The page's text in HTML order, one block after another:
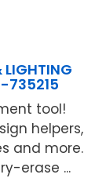
735215
tool!
helpers,
and more.
erase ...